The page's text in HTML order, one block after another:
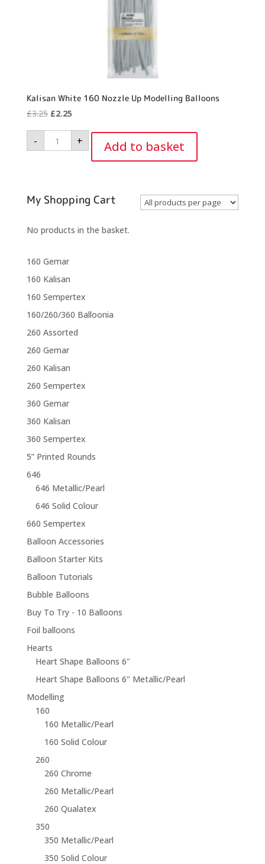
Kalisan White 160 Nozzle Up Modelling Balloons
£3.25 Original
was:
£3.25.
£2.25Current
is:
£2.25.
-
Kalisan
White
160
+ Add to basket
My Shopping Cart
No products in the basket.
160 Gemar
160 Kalisan
160 Sempertex
160/260/360 Balloonia
260 Assorted
260 Gemar
260 Kalisan
260 Sempertex
360 Gemar
360 Kalisan
360 Sempertex
5” Printed Rounds
646
646 Metallic/Pearl
646 Solid Colour
660 Sempertex
Balloon Accessories
Balloon Starter Kits
Balloon Tutorials
Bubble Balloons
Buy To Try - 10 Balloons
Foil balloons
Hearts
Heart Shape Balloons 6"
Heart Shape Balloons 6" Metallic/Pearl
Modelling
160
160 Metallic/Pearl
160 Solid Colour
260
260 Chrome
260 Metallic/Pearl
260 Qualatex
350
350 Metallic/Pearl
350 Solid Colour